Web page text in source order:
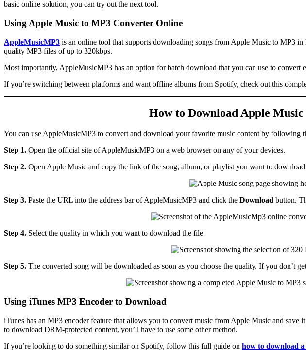
basic online solution, you can try out the next tool.
Using Apple Music to MP3 Converter Online
AppleMusicMP3 is an online tool that supports downloading songs from Apple Music to MP3
quality MP3 files of up to 320kbps.
Most importantly, AppleMusicMP3 has an option for batch download that you can use to convert
If you’re switching between platforms and want offline albums from Spotify, check out this
How to Download Apple
You can use AppleMusicMP3 to convert and download your favorite music content by following
Step 1. Open the official site of AppleMusicMP3 on a web browser on any of your devices.
Step 2. Open Apple Music and copy the link of the song, album, or playlist you want to download.
Step 3. Paste the URL into the address bar of AppleMusicMP3 and click the Download button.
Step 4. Select the quality in which you want to download the file.
Step 5. The converted song will be downloaded as soon as you choose the quality. If you don’t
Using iTunes MP3 Encoder to Download
iTunes has an MP3 encoder feature that allows you to convert music from Apple Music and
to download DRM-protected content, you’ll have to use some other method.
If you’re looking to do something similar on Spotify, follow this full guide on how to download